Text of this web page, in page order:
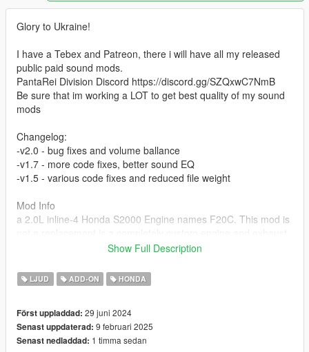
Glory to Ukraine!
I have a Tebex and Patreon, there i will have all my released
public paid sound mods.
PantaRei Division Discord https://discord.gg/SZQxwC7NmB
Be sure that im working a LOT to get best quality of my sound
mods
Changelog:
-v2.0 - bug fixes and volume ballance
-v1.7 - more code fixes, better sound EQ
-v1.5 - various code fixes and reduced file weight
Mod Info
a 2.0L inline-4 Honda S2000 Engine names F20C. This mod is
sound that can be connected to any car.
Small Features
-Audio Occlusion (you cant hear exhaust if camera is in front of
-Small gear-based transmission whine
-Engine Cooling Fan sound
-Custom and cool turbo sound
Show Full Description
LJUD ADD-ON HONDA
Först uppladdad: 29 juni 2024
Senast uppdaterad: 9 februari 2025
Senast nedladdad: 1 timma sedan